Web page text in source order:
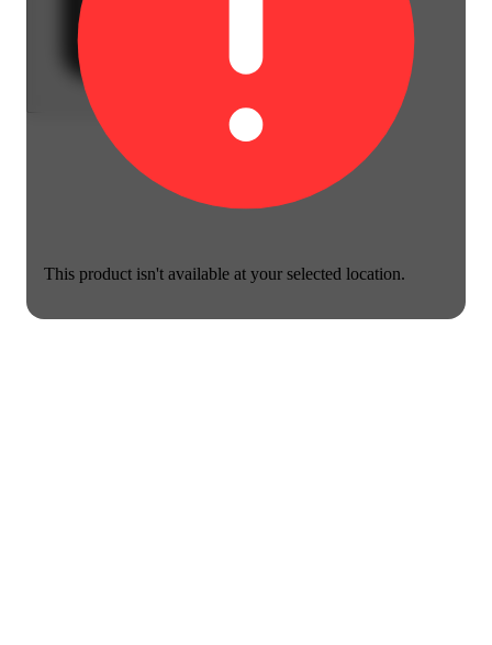
This product isn't available at your selected location.